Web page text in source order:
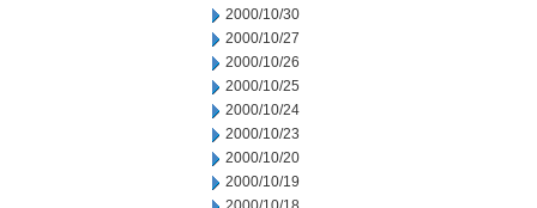
2000/10/30
2000/10/27
2000/10/26
2000/10/25
2000/10/24
2000/10/23
2000/10/20
2000/10/19